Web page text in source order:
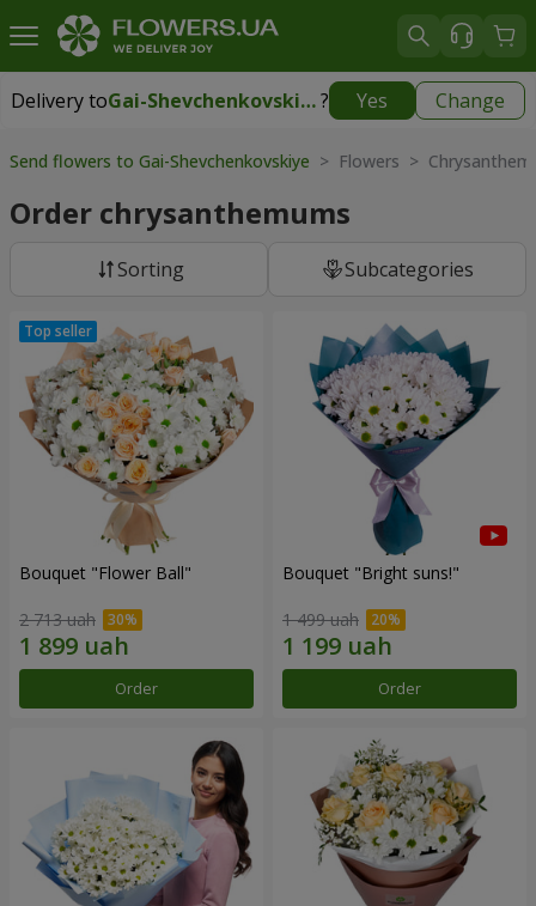
Delivery to Gai-Shevchenkovskiye? Yes Change
Delivery toGai-Shevchenkovskiye |free
Send flowers to Gai-Shevchenkovskiye > Flowers >
Order chrysanthemums
Sorting Subcategories
Bouquet "Flower Ball"
2 713 uah
Order
Bouquet "Bright suns!"
1 499 uah
Order